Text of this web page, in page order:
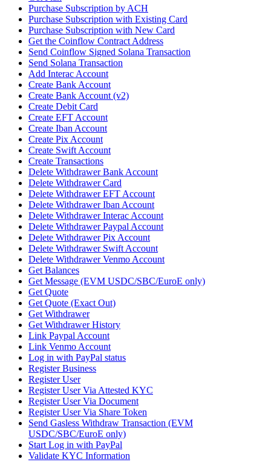
Purchase Subscription by ACH
Purchase Subscription with Existing Card
Purchase Subscription with New Card
Get the Coinflow Contract Address
Send Coinflow Signed Solana Transaction
Send Solana Transaction
Add Interac Account
Create Bank Account
Create Bank Account (v2)
Create Debit Card
Create EFT Account
Create Iban Account
Create Pix Account
Create Swift Account
Create Transactions
Delete Withdrawer Bank Account
Delete Withdrawer Card
Delete Withdrawer EFT Account
Delete Withdrawer Iban Account
Delete Withdrawer Interac Account
Delete Withdrawer Paypal Account
Delete Withdrawer Pix Account
Delete Withdrawer Swift Account
Delete Withdrawer Venmo Account
Get Balances
Get Message (EVM USDC/SBC/EuroE only)
Get Quote
Get Quote (Exact Out)
Get Withdrawer
Get Withdrawer History
Link Paypal Account
Link Venmo Account
Log in with PayPal status
Register Business
Register User
Register User Via Attested KYC
Register User Via Document
Register User Via Share Token
Send Gasless Withdraw Transaction (EVM
USDC/SBC/EuroE only)
Start Log in with PayPal
Validate KYC Information